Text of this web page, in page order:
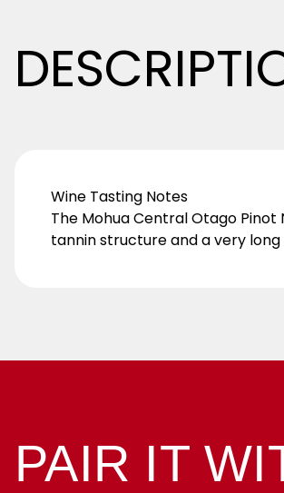
Wine Tasting Notes
The Mohua Central Otago
tannin structure and a very long
PAIR IT